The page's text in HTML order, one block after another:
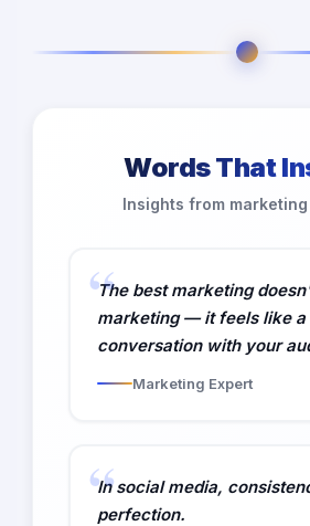
Words That
Insights from
The best marketing
marketing — it feels like a
conversation with your
Marketing Expert
In social media,
perfection.